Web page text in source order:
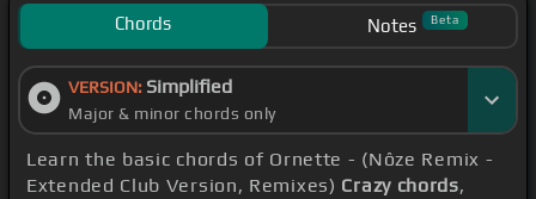
Chords Notes Beta
VERSION: Simplified
Major & minor chords only
Learn the basic chords of Ornette - (Nôze Remix -
Extended Club Version, Remixes) Crazy chords,